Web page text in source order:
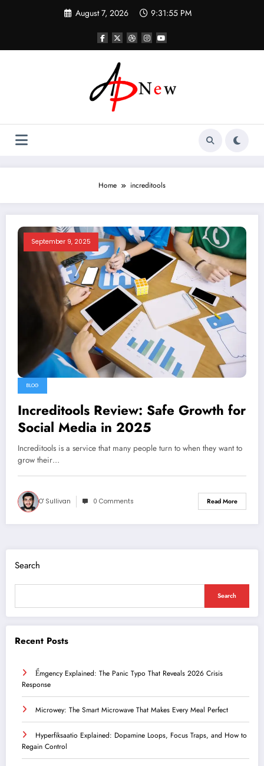
August 7, 2026 9:31:56 PM
Home increditools
September 9, 2025
BLOG
Increditools Review: Safe Growth for
Social Media in 2025
Increditools is a service that many people turn to when they want to
grow their…
O' Sullivan 0 Comments Read More
Search
Search
Recent Posts
Ểmgency Explained: The Panic Typo That Reveals 2026 Crisis
Response
Microwey: The Smart Microwave That Makes Every Meal Perfect
Hyperfiksaatio Explained: Dopamine Loops, Focus Traps, and How to
Regain Control